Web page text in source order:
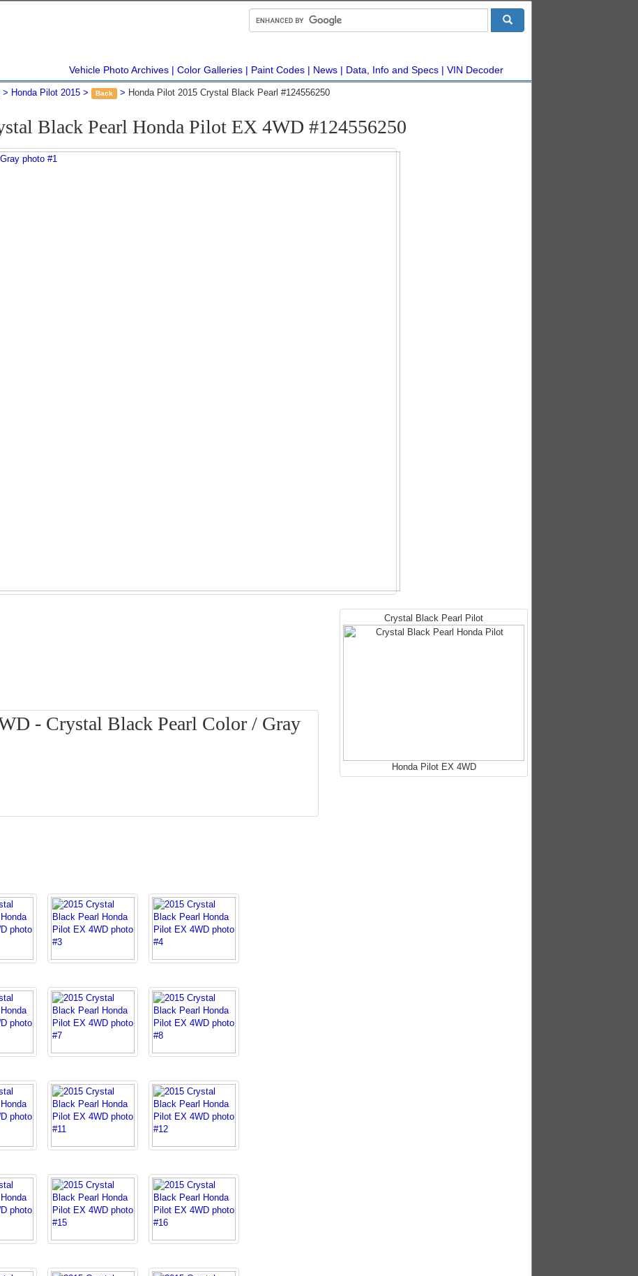
Vehicle Photo Archives Color Galleries Paint Codes News Data, Info and Specs VIN Decoder
Honda Pilot 2015 Back Honda Pilot 2015 Crystal Black Pearl #124556250
Black Pearl Honda Pilot EX 4WD #124556250
- Crystal Black Pearl Color / Gray
Crystal Black Pearl Pilot
Honda Pilot EX 4WD